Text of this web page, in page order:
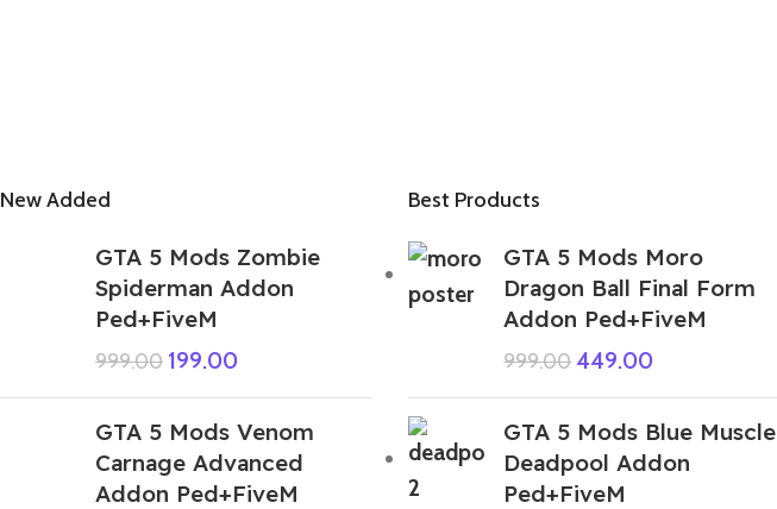
New Added
GTA 5 Mods Zombie
Spiderman Addon
Ped+FiveM
999.00 199.00
GTA 5 Mods Venom
Carnage Advanced
Addon Ped+FiveM
Best Products
GTA 5 Mods Moro
Dragon Ball Final Form
Addon Ped+FiveM
999.00449.00
GTA 5 Mods Blue Muscle
Deadpool Addon
Ped+FiveM